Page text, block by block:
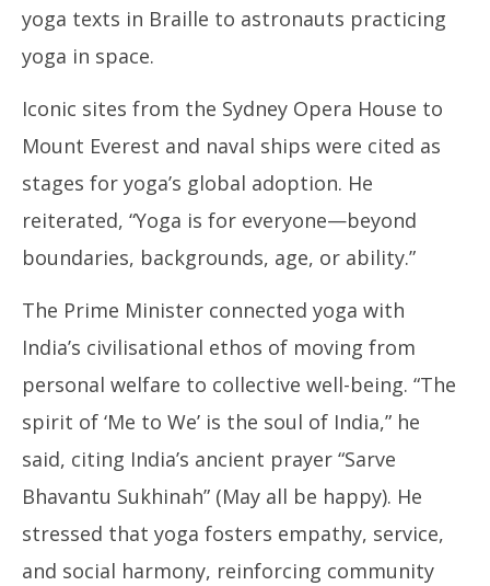
yoga texts in Braille to astronauts practicing
yoga in space.
Iconic sites from the Sydney Opera House to
Mount Everest and naval ships were cited as
stages for yoga’s global adoption. He
reiterated, “Yoga is for everyone—beyond
boundaries, backgrounds, age, or ability.”
The Prime Minister connected yoga with
India’s civilisational ethos of moving from
personal welfare to collective well-being. “The
spirit of ‘Me to We’ is the soul of India,” he
said, citing India’s ancient prayer “Sarve
Bhavantu Sukhinah” (May all be happy). He
stressed that yoga fosters empathy, service,
and social harmony, reinforcing community